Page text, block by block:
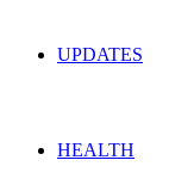
UPDATES
HEALTH